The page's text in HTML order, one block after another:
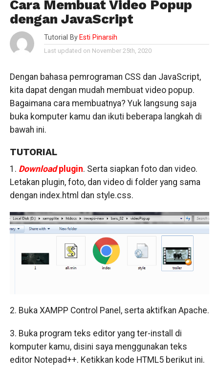
Cara Membuat Video Popup
dengan JavaScript
Tutorial By Esti Pinarsih
Last updated on November 25th, 2020
Dengan bahasa pemrograman CSS dan JavaScript,
kita dapat dengan mudah membuat video popup.
Bagaimana cara membuatnya? Yuk langsung saja
buka komputer kamu dan ikuti beberapa langkah di
bawah ini.
TUTORIAL
1. Downloadplugin. Serta siapkan foto dan video.
Letakan plugin, foto, dan video di folder yang sama
dengan index.html dan style.css.
2. Buka XAMPP Control Panel, serta aktifkan Apache.
3. Buka program teks editor yang ter-install di
komputer kamu, disini saya menggunakan teks
editor Notepad++. Ketikkan kode HTML5 berikut ini.